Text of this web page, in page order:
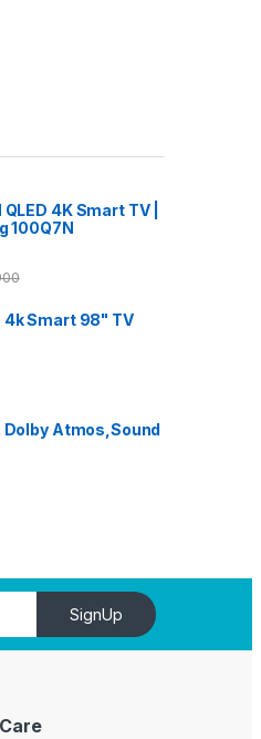
4K Smart TV |
100Q7N
4k Smart 98" TV
Dolby Atmos,Sound
SignUp